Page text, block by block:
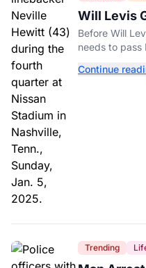
Will Levis
Counted
Before Will
needs to pass
Continue
Trending